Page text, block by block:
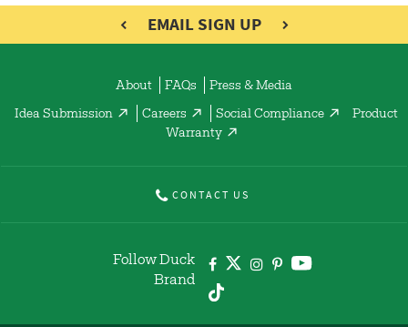
EMAIL SIGN UP
About FAQs Press & Media
Idea Submission Careers Social Compliance
Product
Warranty
CONTACT US
Follow Duck
Brand